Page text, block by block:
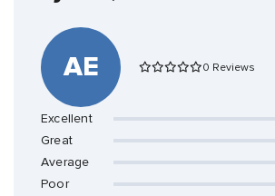
AE 0 Reviews
Excellent
Great
Average
Poor